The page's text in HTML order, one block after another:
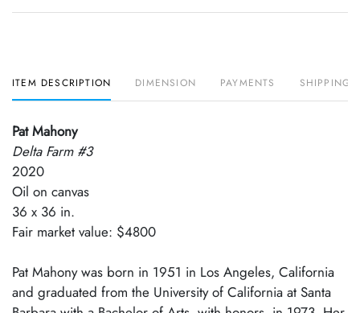
ITEM DESCRIPTION DIMENSION PAYMENTS SHIPPING
Pat Mahony
Delta Farm #3
2020
Oil on canvas
36 x 36 in.
Fair market value: $4800
Pat Mahony was born in 1951 in Los Angeles, California
and graduated from the University of California at Santa